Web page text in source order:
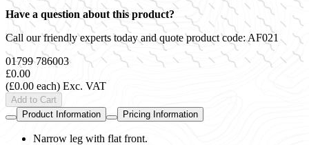
Have a question about this product?
Call our friendly experts today and quote product code:AF021
01799 786003
£0.00
(£0.00 each) Exc. VAT
Add to Cart
Product Information
Pricing Information
Narrow leg with flat front.